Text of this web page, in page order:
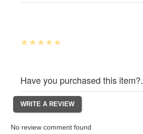
Have you purchased this item?.
No review comment found